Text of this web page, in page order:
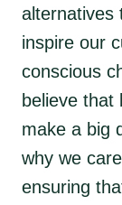
alternatives
inspire our
conscious
believe that
make a big
why we
ensuring